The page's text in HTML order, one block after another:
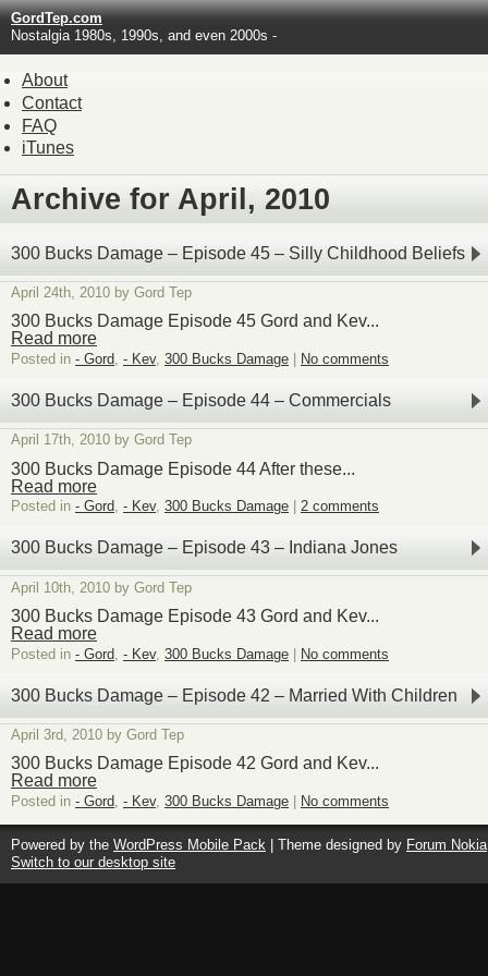
GordTep.com
Nostalgia 1980s, 1990s, and even 2000s -
About
Contact
FAQ
iTunes
Archive for April, 2010
300 Bucks Damage – Episode 45 – Silly Childhood Beliefs
April 24th, 2010 by Gord Tep
300 Bucks Damage Episode 45 Gord and Kev...
Read more
Posted in - Gord - Kev, 300 Bucks Damage No comments
300 Bucks Damage – Episode 44 – Commercials
April 17th, 2010 by Gord Tep
300 Bucks Damage Episode 44 After these...
Read more
Posted in - Gord, - Kev, 300 Bucks Damage 2 comments
300 Bucks Damage – Episode 43 – Indiana Jones
April 10th, 2010 by Gord Tep
300 Bucks Damage Episode 43 Gord and Kev...
Read more
Posted in - Gord - Kev, 300 Bucks Damage | No comments
300 Bucks Damage – Episode 42 – Married With Children
April 3rd, 2010 by Gord Tep
300 Bucks Damage Episode 42 Gord and Kev...
Read more
Posted in - Gord - Kev, 300 Bucks Damage No comments
Powered by the WordPress Mobile Pack | Theme designed by Forum Nokia
Switch to our desktop site